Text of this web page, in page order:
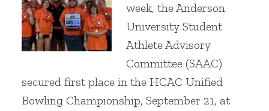
week, the Anderson
University Student
Athlete Advisory
Committee (SAAC)
secured first place in the HCAC Unified
Bowling Championship, September 21, at